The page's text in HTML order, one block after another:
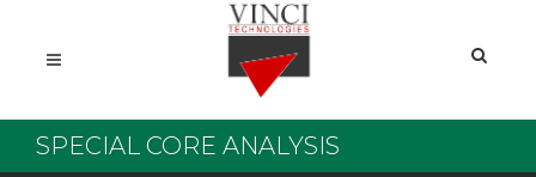
SPECIAL CORE ANALYSIS